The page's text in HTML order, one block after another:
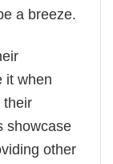
a breeze.
it when
their
showcase
other